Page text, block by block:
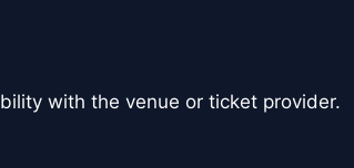
with the venue or ticket provider.